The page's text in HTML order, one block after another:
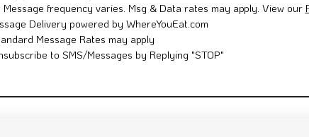
Message frequency varies. Msg & Data rates may apply. View our
Delivery powered by WhereYouEat.com
Message Rates may apply
to SMS/Messages by Replying "STOP"